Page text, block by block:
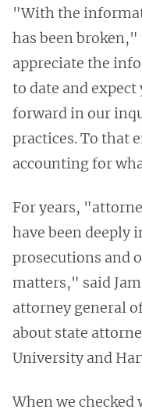
"With the
has been
appreciate the
to date and
forward in our
practices. To that
accounting for
For years,
have been deeply
prosecutions and
matters," said
attorney general
about state
University and
When we checked